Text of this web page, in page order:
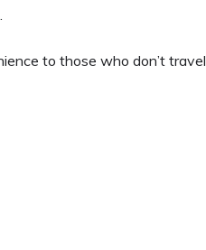
to those who don’t